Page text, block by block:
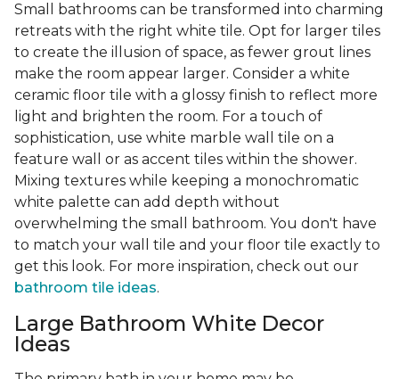
Small bathrooms can be transformed into charming
retreats with the right white tile. Opt for larger tiles
to create the illusion of space, as fewer grout lines
make the room appear larger. Consider a white
ceramic floor tile with a glossy finish to reflect more
light and brighten the room. For a touch of
sophistication, use white marble wall tile on a
feature wall or as accent tiles within the shower.
Mixing textures while keeping a monochromatic
white palette can add depth without
overwhelming the small bathroom. You don't have
to match your wall tile and your floor tile exactly to
get this look. For more inspiration, check out our
bathroom tile ideas.
Large Bathroom White Decor
Ideas